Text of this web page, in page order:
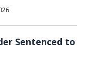
Sentenced to